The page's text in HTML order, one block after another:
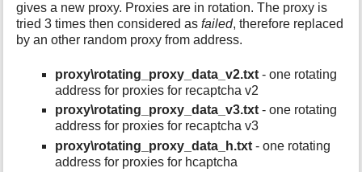
gives a new proxy. Proxies are in rotation. The proxy is
tried 3 times then considered asfailed, therefore replaced
by an other random proxy from address.
proxy\rotating_proxy_data_v2.txt - one rotating
address for proxies for recaptcha v2
proxy\rotating_proxy_data_v3.txt - one rotating
address for proxies for recaptcha v3
proxy\rotating_proxy_data_h.txt - one rotating
address for proxies for hcaptcha